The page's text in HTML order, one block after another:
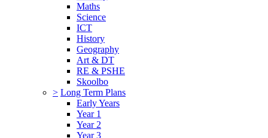
Maths
Science
ICT
History
Geography
Art & DT
RE & PSHE
Skoolbo
> Long Term Plans
Early Years
Year 1
Year 2
Year 3